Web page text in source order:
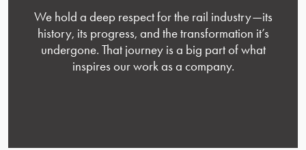
We hold a deep respect for the rail industry—its
history, its progress, and the transformation it’s
undergone. That journey is a big part of what
inspires our work as a company.